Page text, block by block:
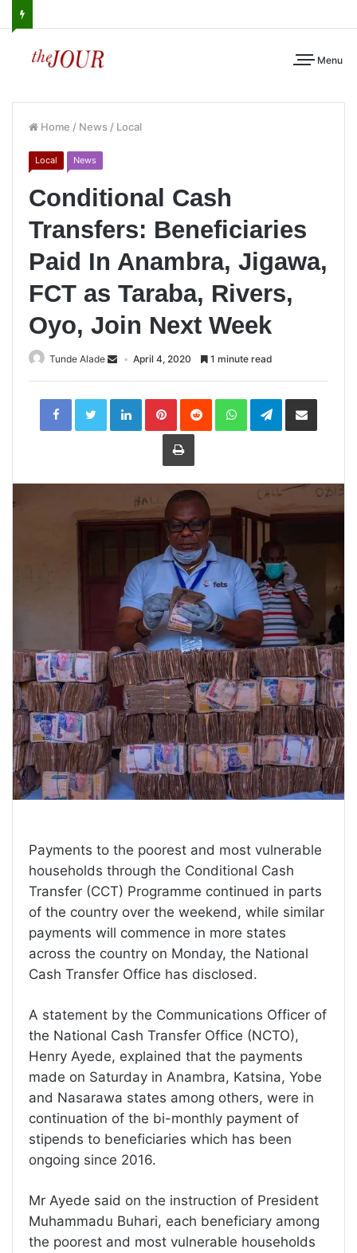
Menu
Home / News / Local
Local News
Conditional Cash
Transfers: Beneficiaries
Paid In Anambra, Jigawa,
FCT as Taraba, Rivers,
Oyo, Join Next Week
Tunde Alade April 4, 2020 1 minute read
LinkedInPinterestReddit WhatsAppTelegramShare
Print
Payments to the poorest and most vulnerable
households through the Conditional Cash
Transfer (CCT) Programme continued in parts
of the country over the weekend, while similar
payments will commence in more states
across the country on Monday, the National
Cash Transfer Office has disclosed.
A statement by the Communications Officer of
the National Cash Transfer Office (NCTO),
Henry Ayede, explained that the payments
made on Saturday in Anambra, Katsina, Yobe
and Nasarawa states among others, were in
continuation of the bi-monthly payment of
stipends to beneficiaries which has been
ongoing since 2016.
Mr Ayede said on the instruction of President
Muhammadu Buhari, each beneficiary among
the poorest and most vulnerable households